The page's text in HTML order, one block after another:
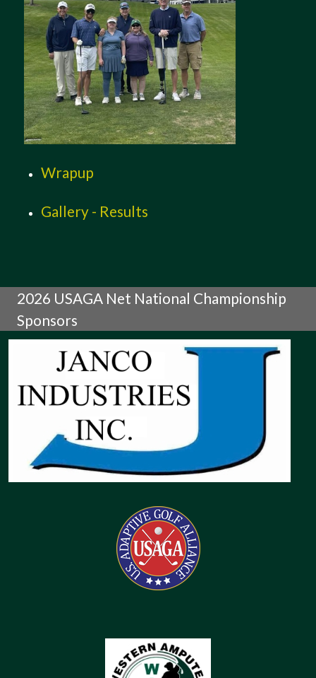
Wrapup
Gallery - Results
2026 USAGA Net National Championship
Sponsors